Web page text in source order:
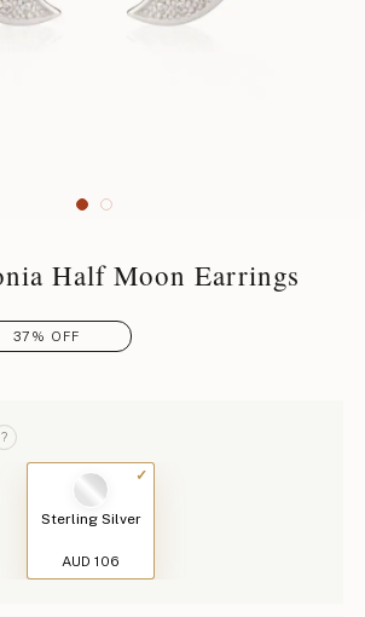
Half Moon Earrings
37% OFF
?
Sterling Silver
AUD 106